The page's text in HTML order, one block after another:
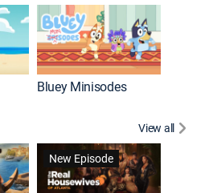
Bluey Minisodes
View all
New Episode